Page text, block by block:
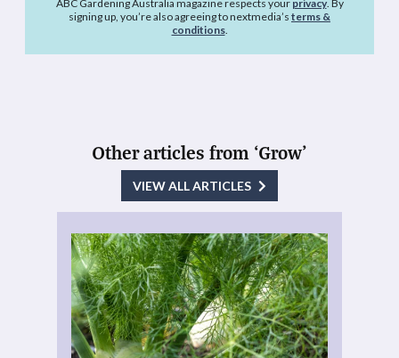
ABC Gardening Australia magazine respects your privacy. By
signing up, you’re also agreeing to nextmedia’s terms &
conditions.
Other articles from ‘Grow’
VIEW ALL ARTICLES